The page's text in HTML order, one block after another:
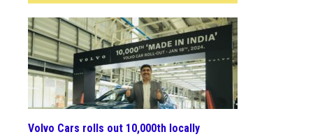
Volvo Cars rolls out 10,000th locally